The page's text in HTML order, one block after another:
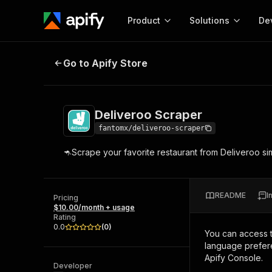
Product
Start here!
and apps. Just pick one and go.
Solutions
MCP server
integration with MCP
Web
Deliveroo Scraper
Go to Apify Store
Deliveroo Scraper
fantomx/deliveroo-scraper
🦘Scrape your favorite restaurant from Deliveroo
Pricing
$10.00/month + usage
Rating
0.0
(0)
Developer
README
You can access
language
Apify Console.